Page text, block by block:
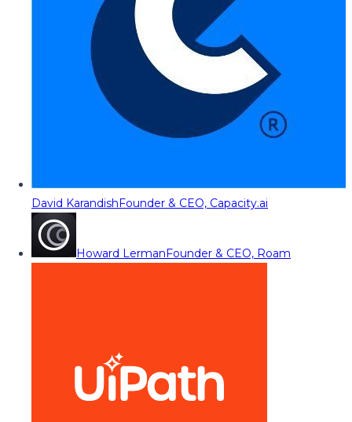
David KarandishFounder & CEO, Capacity.ai
Howard LermanFounder & CEO, Roam